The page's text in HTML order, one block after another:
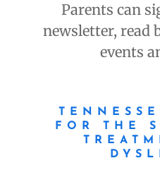
Parents can
newsletter, read
events
FOR THE